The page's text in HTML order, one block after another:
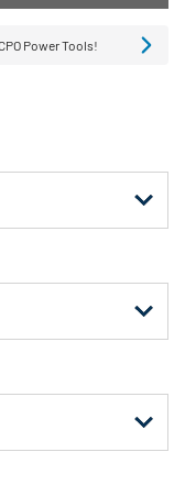
Power Tools!